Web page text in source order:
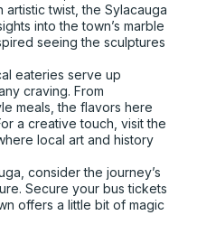
artistic twist, the Sylacauga
into the town’s marble
seeing the sculptures
eateries serve up
craving. From
meals, the flavors here
a creative touch, visit the
local art and history
consider the journey’s
Secure your bus tickets
offers a little bit of magic